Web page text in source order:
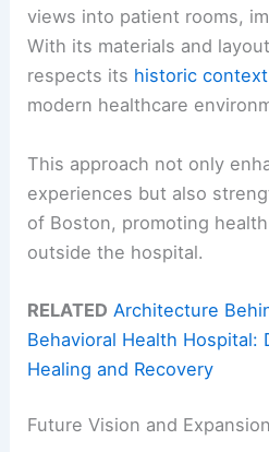
views into patient rooms,
With its materials and
respects its historic context
modern healthcare
This approach not only
experiences but also
of Boston, promoting
outside the hospital.
RELATED Architecture
Behavioral Health Hospital:
Healing and Recovery
Future Vision and Expansion